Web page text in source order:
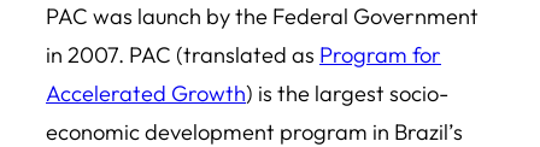
PAC was launch by the Federal Government
in 2007. PAC (translated as Program for
Accelerated Growth) is the largest socio-
economic development program in Brazil’s